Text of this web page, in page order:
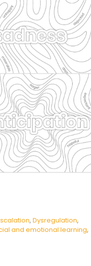
Pack
empathy Mental
learning support
, Dysregulation,
and emotional learning,